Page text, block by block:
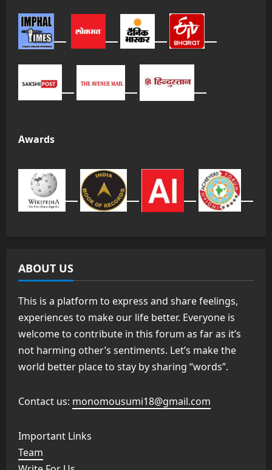
Awards
ABOUT US
This is a platform to express and share feelings,
experiences to make our life better. Everyone is
welcome to contribute in this forum as far as it’s
not harming other’s sentiments. Let’s make the
world better place to stay by sharing “words”.
Contact us: monomousumi18@gmail.com
Important Links
Team